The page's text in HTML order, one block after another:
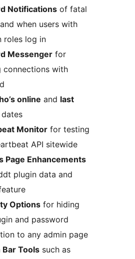
Notifications of fatal
when users with
roles log in
Messenger for
connections with
online and last
dates
Monitor for testing
API sitewide
Page Enhancements
plugin data and
Options for hiding
and password
to any admin page
Tools such as